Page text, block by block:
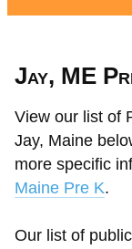
Jay, ME
View our list of
Jay, Maine
more specific
Maine Pre K.
Our list of